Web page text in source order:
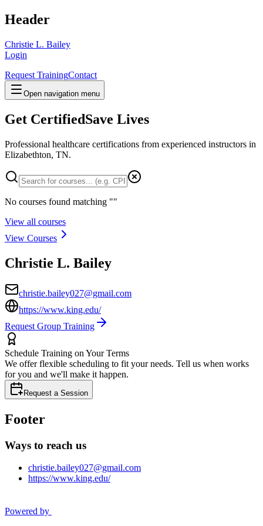
Header
Christie L. Bailey
Login
Request TrainingContact
Open navigation menu
Get CertifiedSave Lives
Professional healthcare certifications from experienced instructors in
Elizabethton, TN.
No courses found matching ""
View all courses
View Courses
Christie L. Bailey
christie.bailey027@gmail.com
https://www.king.edu/
Request Group Training
Schedule Training on Your Terms
We offer flexible scheduling to fit your needs. Tell us when works
for you and we'll make it happen.
Request a Session
Footer
Ways to reach us
christie.bailey027@gmail.com
https://www.king.edu/
Powered by